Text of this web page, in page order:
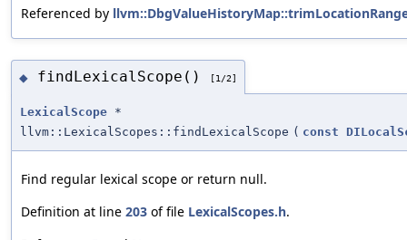
Referenced by
◆ findLexicalScope() [1/2]
LexicalScope *
llvm::LexicalScopes::findLexicalScope ( const
Find regular lexical scope or return null.
Definition at line 203 of file LexicalScopes.h.